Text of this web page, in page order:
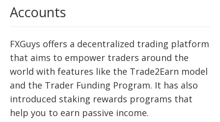
Accounts
FXGuys offers a decentralized trading platform
that aims to empower traders around the
world with features like the Trade2Earn model
and the Trader Funding Program. It has also
introduced staking rewards programs that
help you to earn passive income.